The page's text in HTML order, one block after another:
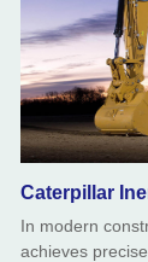
Caterpillar
In modern
achieves